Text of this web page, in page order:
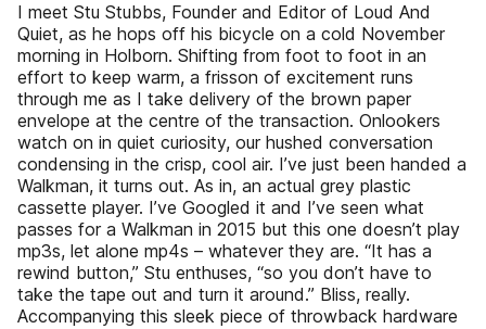
I meet Stu Stubbs, Founder and Editor of Loud And
Quiet, as he hops off his bicycle on a cold November
morning in Holborn. Shifting from foot to foot in an
effort to keep warm, a frisson of excitement runs
through me as I take delivery of the brown paper
envelope at the centre of the transaction. Onlookers
watch on in quiet curiosity, our hushed conversation
condensing in the crisp, cool air. I’ve just been handed a
Walkman, it turns out. As in, an actual grey plastic
cassette player. I’ve Googled it and I’ve seen what
passes for a Walkman in 2015 but this one doesn’t play
mp3s, let alone mp4s – whatever they are. “It has a
rewind button,” Stu enthuses, “so you don’t have to
take the tape out and turn it around.” Bliss, really.
Accompanying this sleek piece of throwback hardware